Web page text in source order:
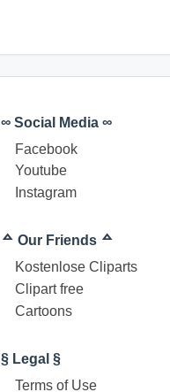
∞ Social Media ∞
Facebook
Youtube
Instagram
ᅀ Our Friends ᅀ
Kostenlose Cliparts
Clipart free
Cartoons
§ Legal §
Terms of Use